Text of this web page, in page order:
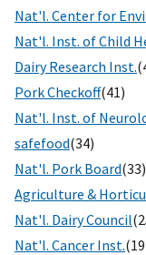
Nat'l. Center for
Nat'l. Inst. of Child
Dairy Research Inst.
Pork Checkoff(41)
Nat'l. Inst. of
safefood(34)
Nat'l. Pork Board(33)
Agriculture &
Nat'l. Dairy Council
Nat'l. Cancer Inst.